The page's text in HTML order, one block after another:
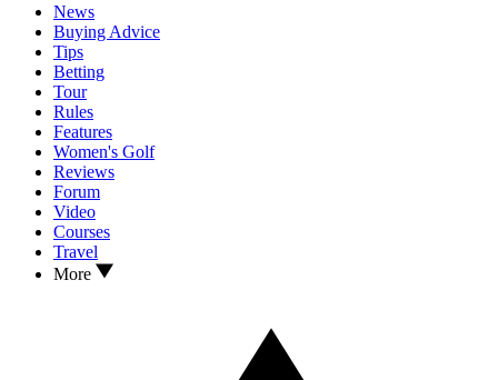
News
Buying Advice
Tips
Betting
Tour
Rules
Features
Women's Golf
Reviews
Forum
Video
Courses
Travel
More